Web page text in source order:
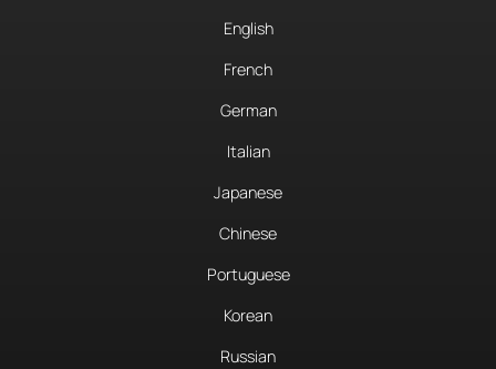
English
French
German
Italian
Japanese
Chinese
Portuguese
Korean
Russian